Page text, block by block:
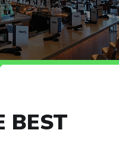
BEST